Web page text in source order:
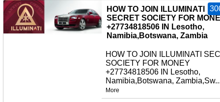
HOW TO JOIN ILLUMINATI
SECRET SOCIETY FOR
+27734818506 IN Lesotho,
Namibia,Botswana, Zambia
HOW TO JOIN ILLUMINATI
SOCIETY FOR MONEY
+27734818506 IN Lesotho,
Namibia,Botswana,
More